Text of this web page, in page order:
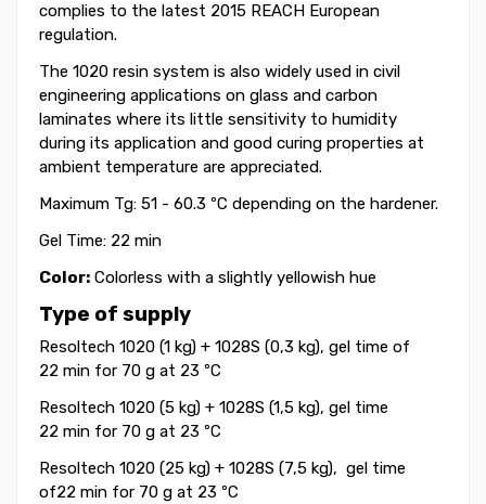
complies to the latest 2015 REACH European
regulation.
The 1020 resin system is also widely used in civil
engineering applications on glass and carbon
laminates where its little sensitivity to humidity
during its application and good curing properties at
ambient temperature are appreciated.
Maximum Tg: 51 - 60.3 ºC depending on the hardener.
Gel Time: 22 min
Color: Colorless with a slightly yellowish hue
Type of supply
Resoltech 1020 (1 kg) + 1028S (0,3 kg), gel time of
22 min for 70 g at 23 ºC
Resoltech 1020 (5 kg) + 1028S (1,5 kg), gel time
22 min for 70 g at 23 ºC
Resoltech 1020 (25 kg) + 1028S (7,5 kg), gel time
of22 min for 70 g at 23 ºC